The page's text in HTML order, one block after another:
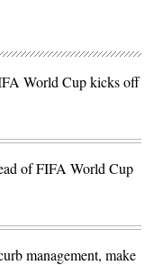
World Cup kicks off
of FIFA World Cup
management, make